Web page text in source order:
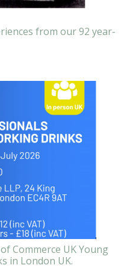
from our 92 year-
Commerce UK Young
in London UK.